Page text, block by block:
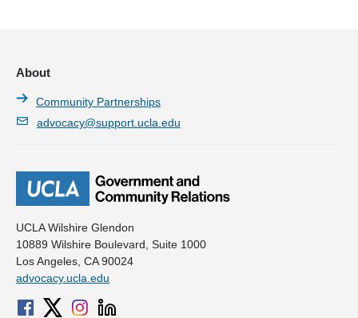
UCLA Wilshire Glendon
10889 Wilshire Boulevard, Suite 1000
Los Angeles, CA 90024
advocacy.ucla.edu
About
Community Partnerships
advocacy@support.ucla.edu